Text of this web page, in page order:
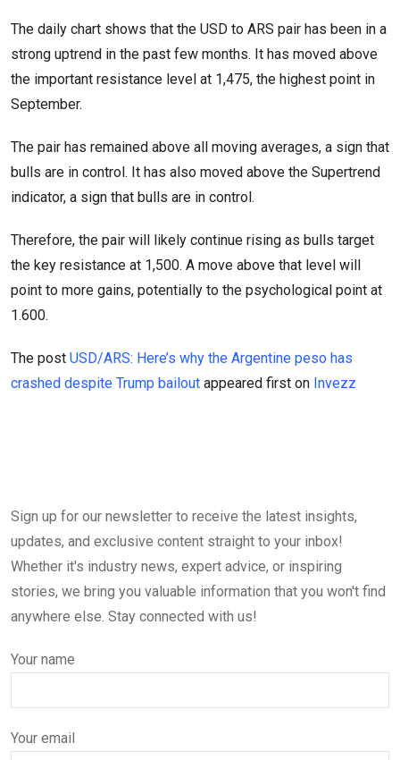
The daily chart shows that the USD to ARS pair has been in a
strong uptrend in the past few months. It has moved above
the important resistance level at 1,475, the highest point in
September.
The pair has remained above all moving averages, a sign that
bulls are in control. It has also moved above the Supertrend
indicator, a sign that bulls are in control.
Therefore, the pair will likely continue rising as bulls target
the key resistance at 1,500. A move above that level will
point to more gains, potentially to the psychological point at
1.600.
The post USD/ARS: Here’s why the Argentine peso has
crashed despite Trump bailout appeared first on Invezz
Sign up for our newsletter to receive the latest insights,
updates, and exclusive content straight to your inbox!
Whether it's industry news, expert advice, or inspiring
stories, we bring you valuable information that you won't find
anywhere else. Stay connected with us!
Your name
Your email